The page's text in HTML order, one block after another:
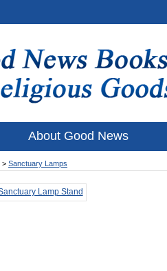
About Good News
> Sanctuary Lamps